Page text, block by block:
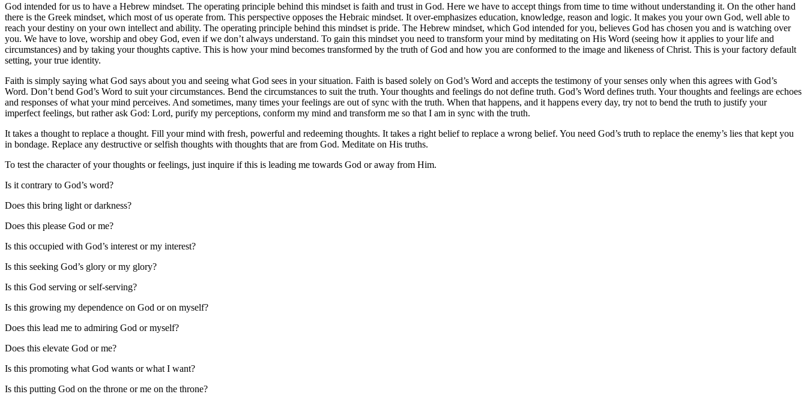
God intended for us to have a Hebrew mindset. The operating principle behind this mindset is faith and trust in God. Here we have to accept things from time to time without understanding it. On the other hand
there is the Greek mindset, which most of us operate from. This perspective opposes the Hebraic mindset. It over-emphasizes education, knowledge, reason and logic. It makes you your own God, well able to
reach your destiny on your own intellect and ability. The operating principle behind this mindset is pride. The Hebrew mindset, which God intended for you, believes God has chosen you and is watching over
you. We have to love, worship and obey God, even if we don’t always understand. To gain this mindset you need to transform your mind by meditating on His Word (seeing how it applies to your life and
circumstances) and by taking your thoughts captive. This is how your mind becomes transformed by the truth of God and how you are conformed to the image and likeness of Christ. This is your factory default
setting, your true identity.
Faith is simply saying what God says about you and seeing what God sees in your situation. Faith is based solely on God’s Word and accepts the testimony of your senses only when this agrees with God’s
Word. Don’t bend God’s Word to suit your circumstances. Bend the circumstances to suit the truth. Your thoughts and feelings do not define truth. God’s Word defines truth. Your thoughts and feelings are echoes
and responses of what your mind perceives. And sometimes, many times your feelings are out of sync with the truth. When that happens, and it happens every day, try not to bend the truth to justify your
imperfect feelings, but rather ask God: Lord, purify my perceptions, conform my mind and transform me so that I am in sync with the truth.
It takes a thought to replace a thought. Fill your mind with fresh, powerful and redeeming thoughts. It takes a right belief to replace a wrong belief. You need God’s truth to replace the enemy’s lies that kept you
in bondage. Replace any destructive or selfish thoughts with thoughts that are from God. Meditate on His truths.
To test the character of your thoughts or feelings, just inquire if this is leading me towards God or away from Him.
Is it contrary to God’s word?
Does this bring light or darkness?
Does this please God or me?
Is this occupied with God’s interest or my interest?
Is this seeking God’s glory or my glory?
Is this God serving or self-serving?
Is this growing my dependence on God or on myself?
Does this lead me to admiring God or myself?
Does this elevate God or me?
Is this promoting what God wants or what I want?
Is this putting God on the throne or me on the throne?